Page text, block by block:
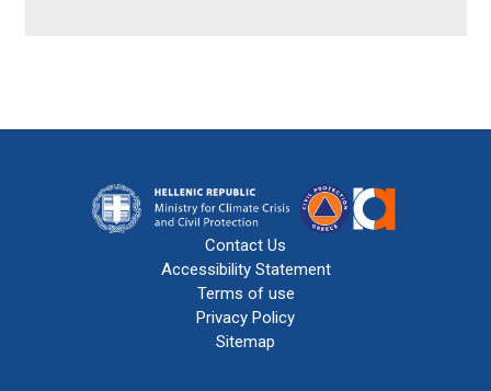
Contact Us
Accessibility Statement
Terms of use
Privacy Policy
Sitemap